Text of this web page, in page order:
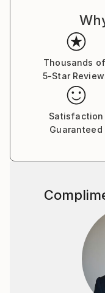
Thousands of
5-Star
Satisfaction
Guaranteed